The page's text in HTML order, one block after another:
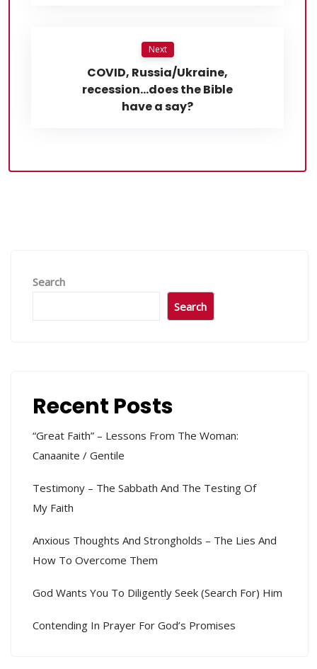
Next
COVID, Russia/Ukraine,
recession…does the Bible
have a say?
Search
Search
Recent Posts
“Great Faith” – Lessons From The Woman:
Canaanite / Gentile
Testimony – The Sabbath And The Testing Of
My Faith
Anxious Thoughts And Strongholds – The Lies And
How To Overcome Them
God Wants You To Diligently Seek (search For) Him
Contending In Prayer For God’s Promises